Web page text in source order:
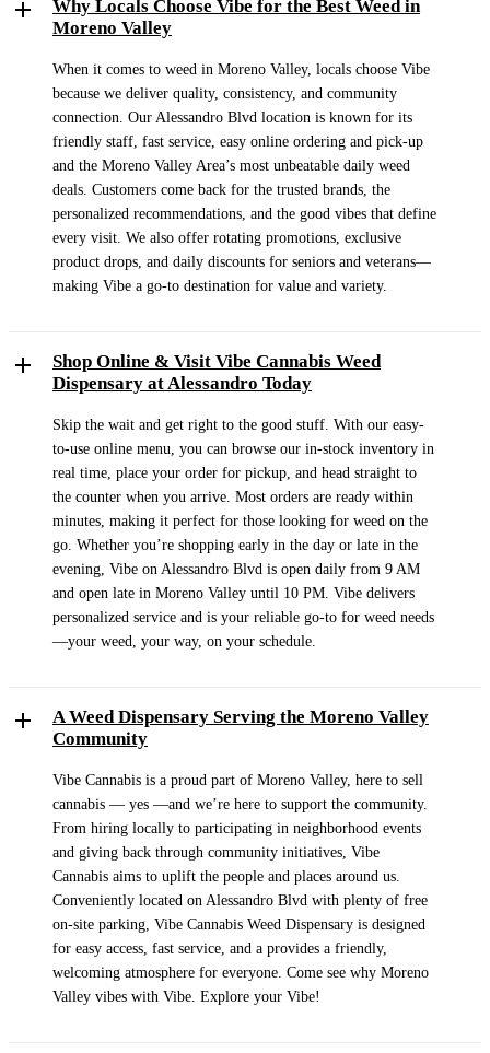
Why Locals Choose Vibe for the Best Weed in
Moreno Valley
When it comes to weed in Moreno Valley, locals choose Vibe
because we deliver quality, consistency, and community
connection. Our Alessandro Blvd location is known for its
friendly staff, fast service, easy online ordering and pick-up
and the Moreno Valley Area’s most unbeatable daily weed
deals. Customers come back for the trusted brands, the
personalized recommendations, and the good vibes that define
every visit. We also offer rotating promotions, exclusive
product drops, and daily discounts for seniors and veterans—
making Vibe a go-to destination for value and variety.
Shop Online & Visit Vibe Cannabis Weed
Dispensary at Alessandro Today
Skip the wait and get right to the good stuff. With our easy-
to-use online menu, you can browse our in-stock inventory in
real time, place your order for pickup, and head straight to
the counter when you arrive. Most orders are ready within
minutes, making it perfect for those looking for weed on the
go. Whether you’re shopping early in the day or late in the
evening, Vibe on Alessandro Blvd is open daily from 9 AM
and open late in Moreno Valley until 10 PM. Vibe delivers
personalized service and is your reliable go-to for weed needs
—your weed, your way, on your schedule.
A Weed Dispensary Serving the Moreno Valley
Community
Vibe Cannabis is a proud part of Moreno Valley, here to sell
cannabis — yes —and we’re here to support the community.
From hiring locally to participating in neighborhood events
and giving back through community initiatives, Vibe
Cannabis aims to uplift the people and places around us.
Conveniently located on Alessandro Blvd with plenty of free
on-site parking, Vibe Cannabis Weed Dispensary is designed
for easy access, fast service, and a provides a friendly,
welcoming atmosphere for everyone. Come see why Moreno
Valley vibes with Vibe. Explore your Vibe!